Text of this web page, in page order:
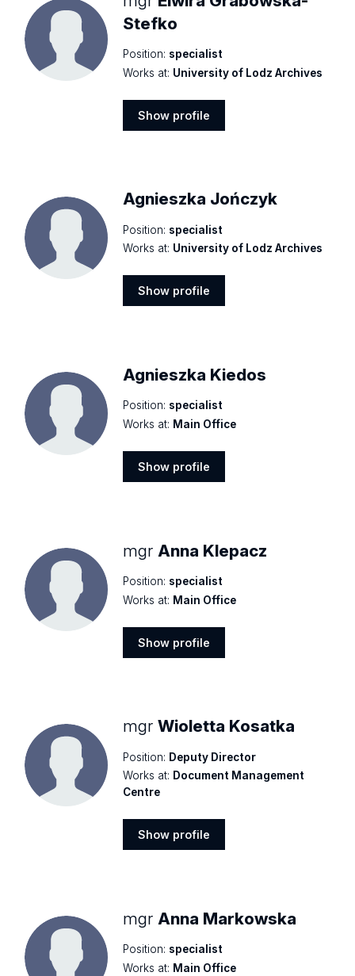
Stefko
Position: specialist
Works at: University of Lodz Archives
Show profile
Agnieszka Jończyk
Position: specialist
Works at: University of Lodz Archives
Show profile
Agnieszka Kiedos
Position: specialist
Works at: Main Office
Show profile
mgr Anna Klepacz
Position: specialist
Works at: Main Office
Show profile
mgrWioletta Kosatka
Position: Deputy Director
Works at: Document Management
Centre
Show profile
mgr Anna Markowska
Position: specialist
Works at: Main Office